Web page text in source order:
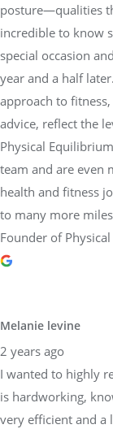
posture—qualities
incredible to know
special occasion
year and a half
approach to
advice, reflect the
Physical
team and are even
health and fitness
to many more
Founder of
Melanie levine
2 years ago
I wanted to highly
is hardworking,
very efficient and